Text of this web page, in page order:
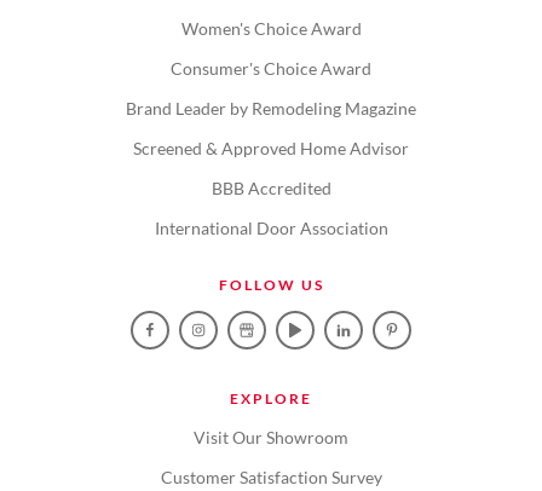
Women's Choice Award
Consumer's Choice Award
Brand Leader by Remodeling Magazine
Screened & Approved Home Advisor
BBB Accredited
International Door Association
FOLLOW US
EXPLORE
Visit Our Showroom
Customer Satisfaction Survey